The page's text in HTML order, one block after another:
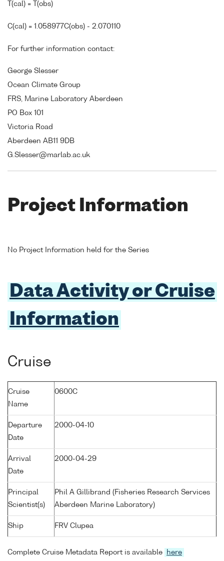
T(cal) = T(obs)
C(cal) = 1.058977C(obs) - 2.070110
For further information contact:
George Slesser
Ocean Climate Group
FRS, Marine Laboratory Aberdeen
PO Box 101
Victoria Road
Aberdeen AB11 9DB
G.Slesser@marlab.ac.uk
Project Information
No Project Information held for the Series
Data Activity or Cruise
Information
Cruise
Cruise
Name
0600C
Departure
Date
2000-04-10
Arrival
Date
2000-04-29
Principal
Scientist(s)
Phil A Gillibrand (Fisheries Research Services
Aberdeen Marine Laboratory)
Ship FRV Clupea
Complete Cruise Metadata Report is available here